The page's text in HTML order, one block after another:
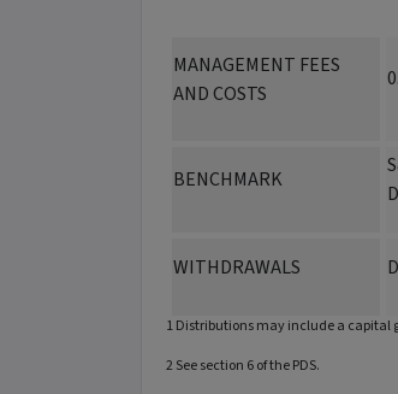
MANAGEMENT FEES
AND COSTS
BENCHMARK
WITHDRAWALS
1 Distributions may include a capital
2 See section 6 of the PDS.